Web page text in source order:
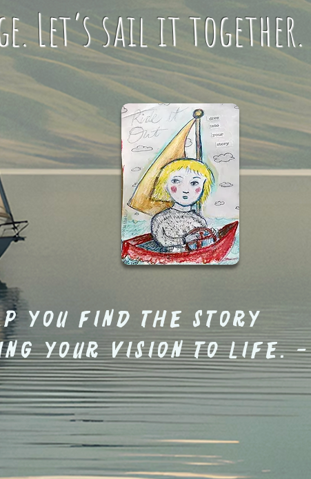
Let’s sail it together.
you find the story
your vision to life. -